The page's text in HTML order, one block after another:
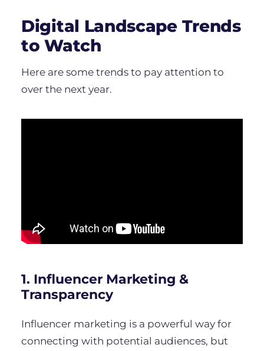
Digital Landscape Trends
to Watch
Here are some trends to pay attention to
over the next year.
1. Influencer Marketing &
Transparency
Influencer marketing is a powerful way for
connecting with potential audiences, but